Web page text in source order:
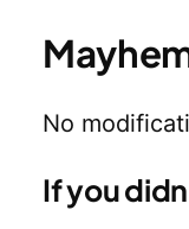
No
If you